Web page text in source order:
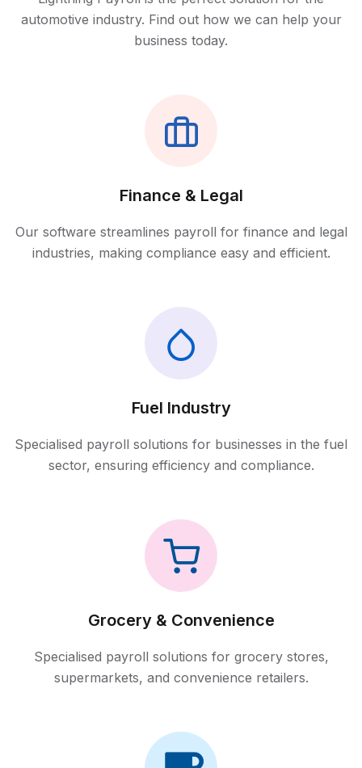
automotive industry. Find out how we can help your
business today.
Finance & Legal
Our software streamlines payroll for finance and legal
industries, making compliance easy and efficient.
Fuel Industry
Specialised payroll solutions for businesses in the fuel
sector, ensuring efficiency and compliance.
Grocery & Convenience
Specialised payroll solutions for grocery stores,
supermarkets, and convenience retailers.